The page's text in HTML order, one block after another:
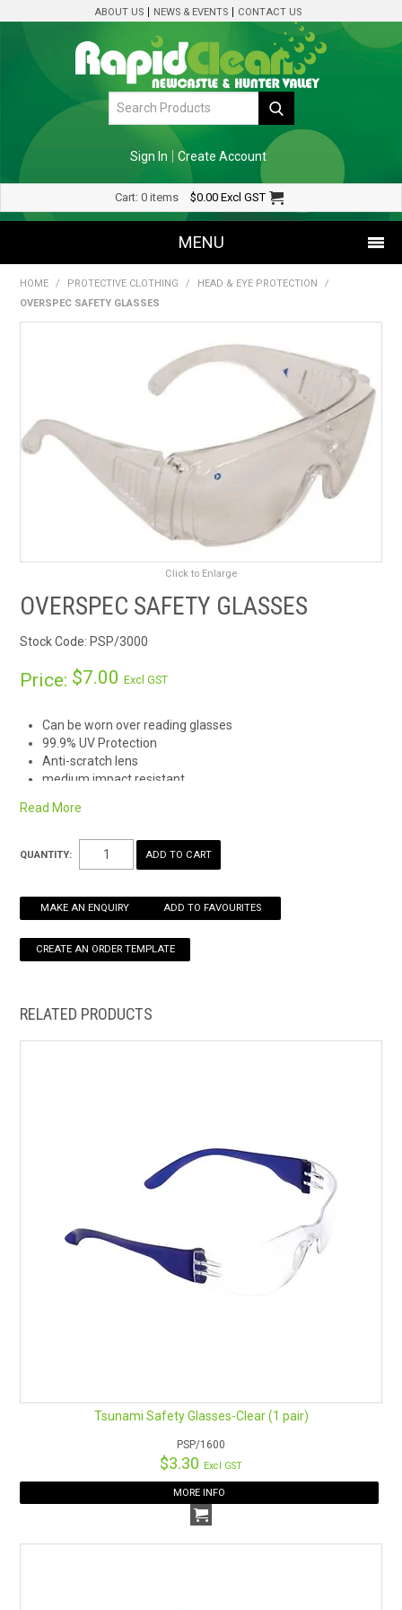
ABOUT US NEWS & EVENTS CONTACT US
Sign In Create Account
Cart: 0 items $0.00 Excl GST
MENU
SHOP NOW
SPECIALS
SDS/MSDS
ENVIRO FRIENDLY PRODUCTS
EDUCATION
CATALOGUE AND GUIDES
HOW TO ORDER ONLINE
HOME / PROTECTIVE CLOTHING / HEAD & EYE PROTECTION
/
OVERSPEC SAFETY GLASSES
Click to Enlarge
OVERSPEC SAFETY GLASSES
Stock Code: PSP/3000
Price: $7.00Excl GST
Can be worn over reading glasses
99.9% UV Protection
Anti-scratch lens
medium impact resistant
Certified to AS/NZS 1337.1:2010
Read More
QUANTITY:
MAKE AN ENQUIRY ADD TO FAVOURITES
RELATED PRODUCTS
Tsunami Safety Glasses-Clear (1 pair)
PSP/1600
$3.30 Excl GST
MORE INFO